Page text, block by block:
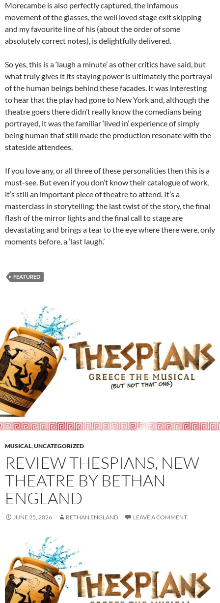
Morecambe is also perfectly captured, the infamous
movement of the glasses, the well loved stage exit skipping
and my favourite line of his (about the order of some
absolutely correct notes), is delightfully delivered.
So yes, this is a ‘laugh a minute’ as other critics have said, but
what truly gives it its staying power is ultimately the portrayal
of the human beings behind these facades. It was interesting
to hear that the play had gone to New York and, although the
theatre goers there didn’t really know the comedians being
portrayed, it was the familiar ‘lived in’ experience of simply
being human that still made the production resonate with the
stateside attendees.
If you love any, or all three of these personalities then this is a
must-see. But even if you don’t know their catalogue of work,
it’s still an important piece of theatre to attend. It’s a
masterclass in storytelling; the last twist of the story, the final
flash of the mirror lights and the final call to stage are
devastating and brings a tear to the eye where there were, only
moments before, a ‘last laugh.’
FEATURED
MUSICAL,UNCATEGORIZED
REVIEW THESPIANS, NEW
THEATRE BY BETHAN
ENGLAND
JUNE 25, 2026 BETHAN ENGLAND LEAVE A COMMENT